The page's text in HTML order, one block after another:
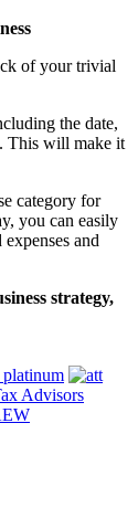
of your trivial
the date,
This will make it
category for
you can easily
and
strategy,